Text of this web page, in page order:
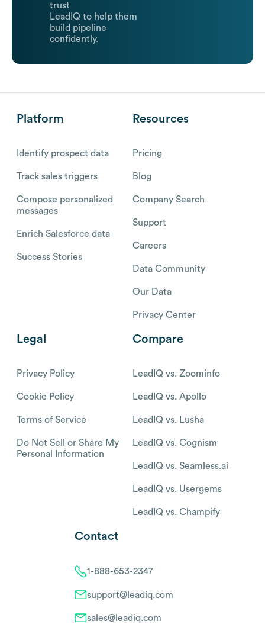
trust
LeadIQ to help them
build pipeline
confidently.
Platform
Identify prospect data
Track sales triggers
Compose personalized
messages
Enrich Salesforce data
Success Stories
Resources
Pricing
Blog
Company Search
Support
Careers
Data Community
Our Data
Privacy Center
Legal
Privacy Policy
Cookie Policy
Terms of Service
Do Not Sell or Share My
Personal Information
Compare
LeadIQ vs. Zoominfo
LeadIQ vs. Apollo
LeadIQ vs. Lusha
LeadIQ vs. Cognism
LeadIQ vs. Seamless.ai
LeadIQ vs. Usergems
LeadIQ vs. Champify
Contact
1-888-653-2347
support@leadiq.com
sales@leadiq.com